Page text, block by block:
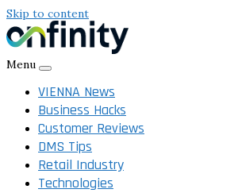
Skip to content
Menu
VIENNA News
Business Hacks
Customer Reviews
DMS Tips
Retail Industry
Technologies